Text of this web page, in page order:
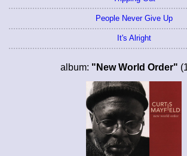
People Never Give Up
It's Alright
album: "New World Order"